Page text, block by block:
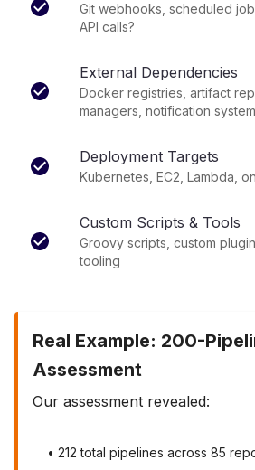
Git webhooks, scheduled
API calls?
External Dependencies
Docker registries, artifact
managers, notification
Deployment Targets
Kubernetes, EC2, Lambda,
Custom Scripts & Tools
Groovy scripts, custom
tooling
Real Example: 200-
Assessment
Our assessment revealed:
• 212 total pipelines across 85